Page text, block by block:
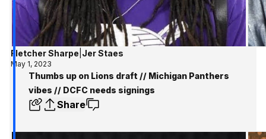
Fletcher Sharpe Jer Staes
May 1, 2023
Thumbs up on Lions draft // Michigan Panthers
vibes // DCFC needs signings
Share